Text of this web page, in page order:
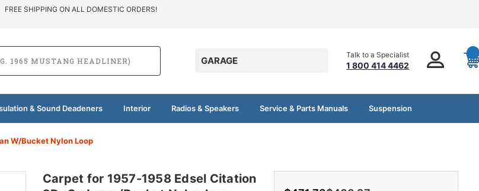
FREE SHIPPING ON ALL DOMESTIC ORDERS!
GARAGE
Talk to a Specialist
1 800 414 4462
& Sound Deadeners Interior Radios & Speakers Service & Parts Manuals Suspension
W/Bucket Nylon Loop
Carpet for 1957-1958 Edsel Citation